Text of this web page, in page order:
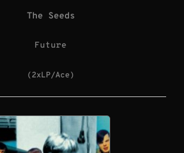
The Seeds
Future
(2xLP/Ace)